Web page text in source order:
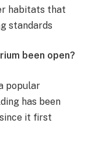
habitats that
standards​
been open?
popular
has been
it first